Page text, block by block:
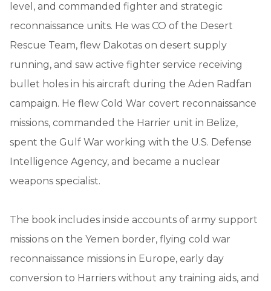
level, and commanded fighter and strategic
reconnaissance units. He was CO of the Desert
Rescue Team, flew Dakotas on desert supply
running, and saw active fighter service receiving
bullet holes in his aircraft during the Aden Radfan
campaign. He flew Cold War covert reconnaissance
missions, commanded the Harrier unit in Belize,
spent the Gulf War working with the U.S. Defense
Intelligence Agency, and became a nuclear
weapons specialist.
The book includes inside accounts of army support
missions on the Yemen border, flying cold war
reconnaissance missions in Europe, early day
conversion to Harriers without any training aids, and